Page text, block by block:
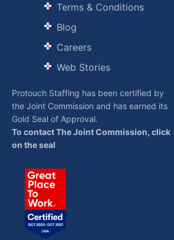
Terms & Conditions
Blog
Careers
Web Stories
Protouch Staffing has been certified by
the Joint Commission and has earned its
Gold Seal of Approval.
To contact The Joint Commission, click
on the seal